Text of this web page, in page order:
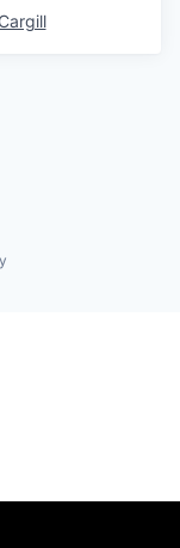
Cargill